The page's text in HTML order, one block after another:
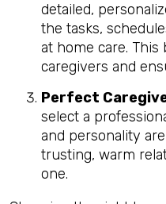
detailed,
the tasks,
at home care.
caregivers and
Perfect
select a
and personality
trusting, warm
one.